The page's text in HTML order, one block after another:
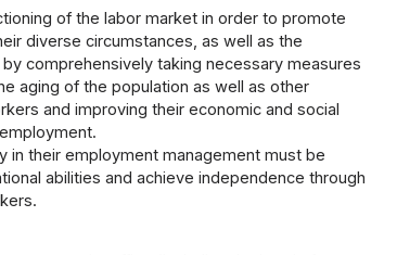
of the labor market in order to promote
diverse circumstances, as well as the
comprehensively taking necessary measures
aging of the population as well as other
and improving their economic and social
their employment management must be
abilities and achieve independence through